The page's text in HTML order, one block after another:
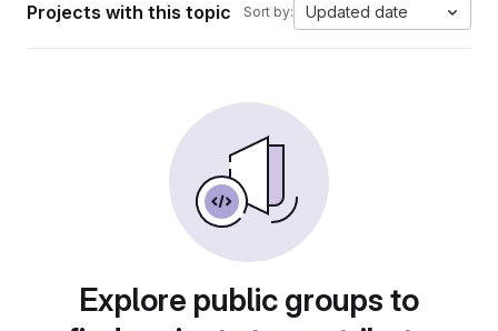
Projects with this topic Sort by: Updated date
Explore public groups to